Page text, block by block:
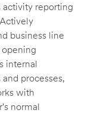
activity reporting
business line
internal
processes,
with
normal